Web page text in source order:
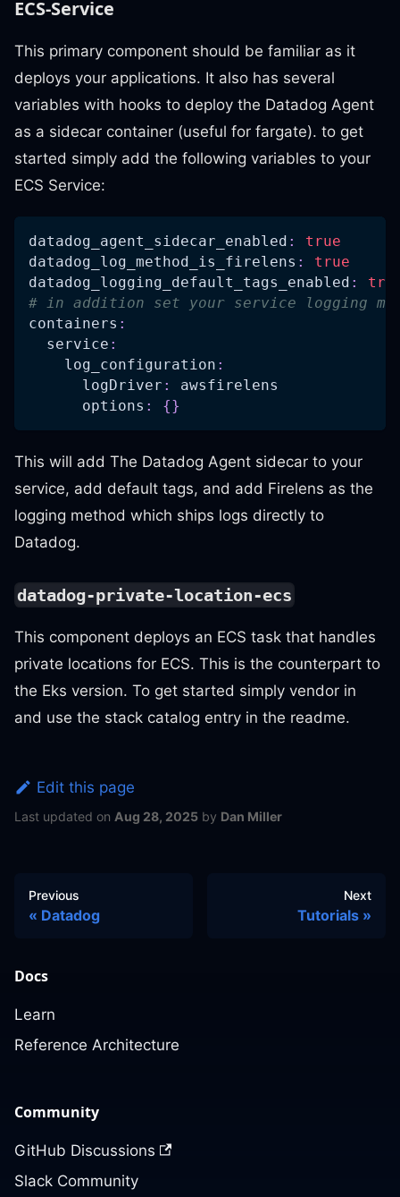
ECS-Service
This primary component should be familiar as it
deploys your applications. It also has several
variables with hooks to deploy the Datadog Agent
as a sidecar container (useful for fargate). to get
started simply add the following variables to your
ECS Service:
datadog_agent_sidecar_enabled :
true
datadog_log_method_is_firelens :
true
datadog_logging_default_tags_enabled :
# in addition set your service logging
containers :
service :
log_configuration :
logDriver :
awsfirelens
options : {}
This will add The Datadog Agent sidecar to your
service, add default tags, and add Firelens as the
logging method which ships logs directly to
Datadog.
datadog-private-location-ecs
This component deploys an ECS task that handles
private locations for ECS. This is the counterpart to
the Eks version. To get started simply vendor in
and use the stack catalog entry in the readme.
Edit this page
Last updated on Aug 28, 2025 by Dan Miller
Previous
Datadog
Next
Tutorials
Docs
Learn
Reference Architecture
Community
GitHub Discussions
Slack Community